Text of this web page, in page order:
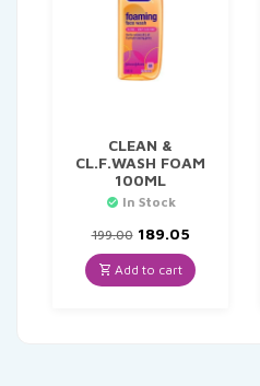
CLEAN &
CL.F.WASH FOAM
100ML
In Stock
199.00 Original
price
was:
₹199.00.
189.05Current
is:
₹189.05.
Add to cart